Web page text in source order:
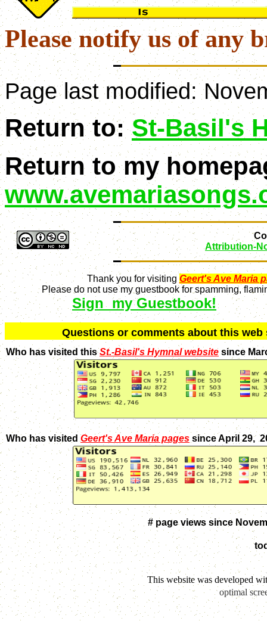
Please notify us of any
Page last modified:
Return to:St-Basil's
Return to my
Attribution-
Thank you for visiting Geert's Ave Maria
Please do not use my guestbook for spamming,
Sign my Guestbook!
Questions or comments about this
Who has visited thisSt.-Basil's Hymnal website since
Who has visited Geert's Ave Maria pages since April 29,
# page views since
This website was developed
optimal